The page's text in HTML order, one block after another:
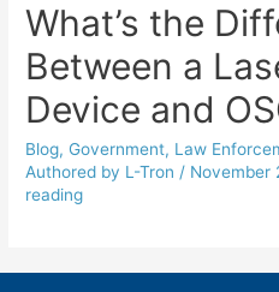
What’s the
Between a
Device and
Blog, Government, Law
Authored by L-Tron / November
reading